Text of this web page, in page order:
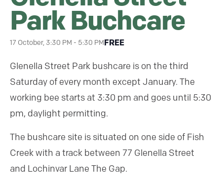
Park Buchcare
17 October, 3:30 PM - 5:30 PMFREE
Glenella Street Park bushcare is on the third
Saturday of every month except January. The
working bee starts at 3:30 pm and goes until 5:30
pm, daylight permitting.
The bushcare site is situated on one side of Fish
Creek with a track between 77 Glenella Street
and Lochinvar Lane The Gap.